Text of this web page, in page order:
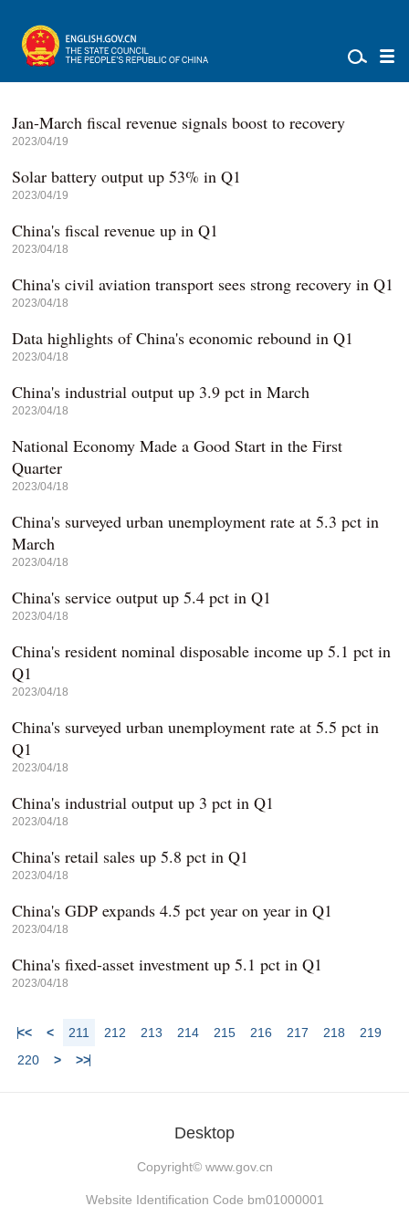
Jan-March fiscal revenue signals boost to recovery
2023/04/19
Solar battery output up 53% in Q1
2023/04/19
China's fiscal revenue up in Q1
2023/04/18
China's civil aviation transport sees strong recovery in Q1
2023/04/18
Data highlights of China's economic rebound in Q1
2023/04/18
China's industrial output up 3.9 pct in March
2023/04/18
National Economy Made a Good Start in the First
Quarter
2023/04/18
China's surveyed urban unemployment rate at 5.3 pct in
March
2023/04/18
China's service output up 5.4 pct in Q1
2023/04/18
China's resident nominal disposable income up 5.1 pct in
Q1
2023/04/18
China's surveyed urban unemployment rate at 5.5 pct in
Q1
2023/04/18
China's industrial output up 3 pct in Q1
2023/04/18
China's retail sales up 5.8 pct in Q1
2023/04/18
China's GDP expands 4.5 pct year on year in Q1
2023/04/18
China's fixed-asset investment up 5.1 pct in Q1
2023/04/18
<< < 211 212 213 214 215 216 217 218
219
220
> >>
Desktop
Copyright© www.gov.cn
Website Identification Code bm01000001